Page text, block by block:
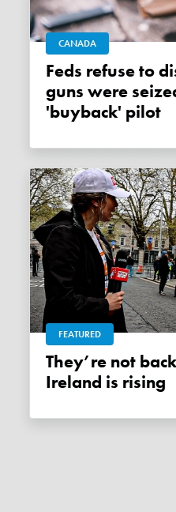
CANADA
Feds refuse to disclose which
guns were
'buyback' pilot
FEATURED
They’re not backing down —
Ireland is rising